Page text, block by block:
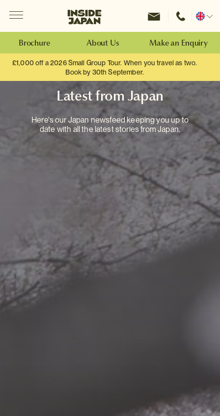
Inside Japan Tours
Change
Brochure About Us Make an Enquiry
£1,000 off a 2026 Small Group Tour. When you travel as two.
Book by 30th September.
Latest from Japan
Here's our Japan newsfeed keeping you up to
date with all the latest stories from Japan.